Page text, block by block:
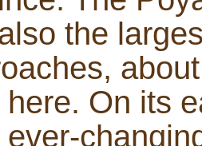
the
On its